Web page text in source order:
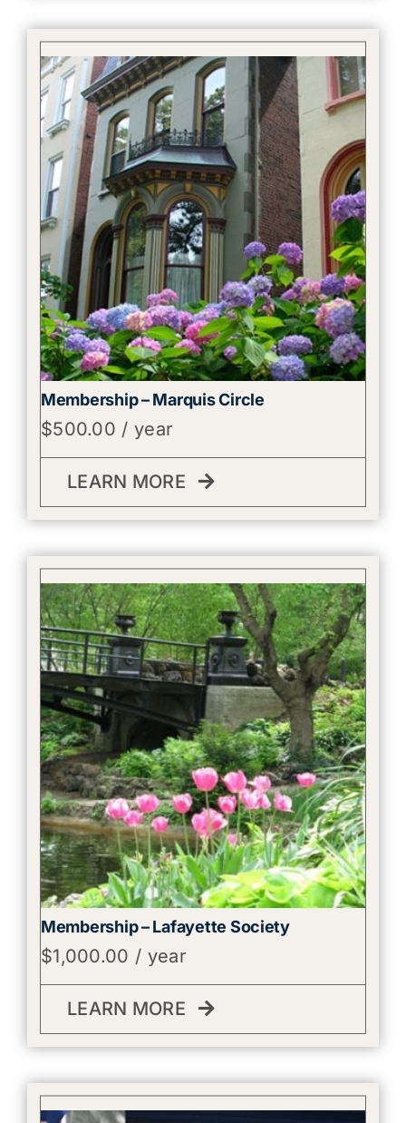
Membership – Marquis Circle
$500.00 / year
LEARN MORE
Membership – Lafayette Society
$1,000.00 / year
LEARN MORE